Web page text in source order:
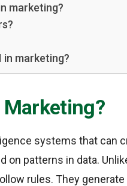
marketing?
in marketing?
Marketing?
systems that can
on patterns in data.
rules. They